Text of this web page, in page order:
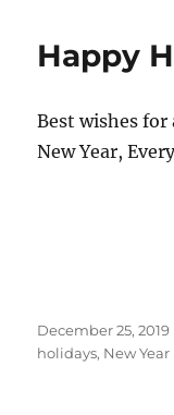
Happy
Best wishes
New Year,
Posted
on
December 25, 2019
holidays, New Year